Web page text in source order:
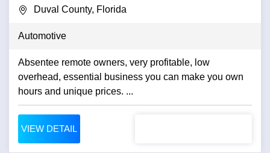
Duval County, Florida
Automotive
Absentee remote owners, very profitable, low
overhead, essential business you can make you own
hours and unique prices. ...
VIEW DETAIL